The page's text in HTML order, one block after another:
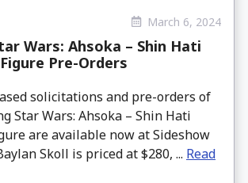
March 6, 2024
Wars: Ahsoka – Shin Hati
Pre-Orders
solicitations and pre-orders of
Star Wars: Ahsoka – Shin Hati
are available now at Sideshow
Skoll is priced at $280, ... Read